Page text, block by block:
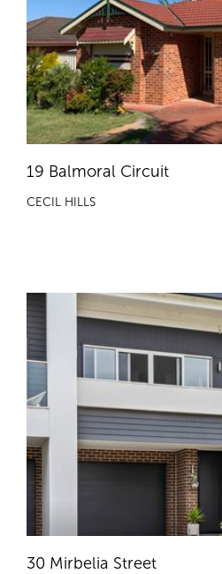
19 Balmoral Circuit
CECIL HILLS
30 Mirbelia Street